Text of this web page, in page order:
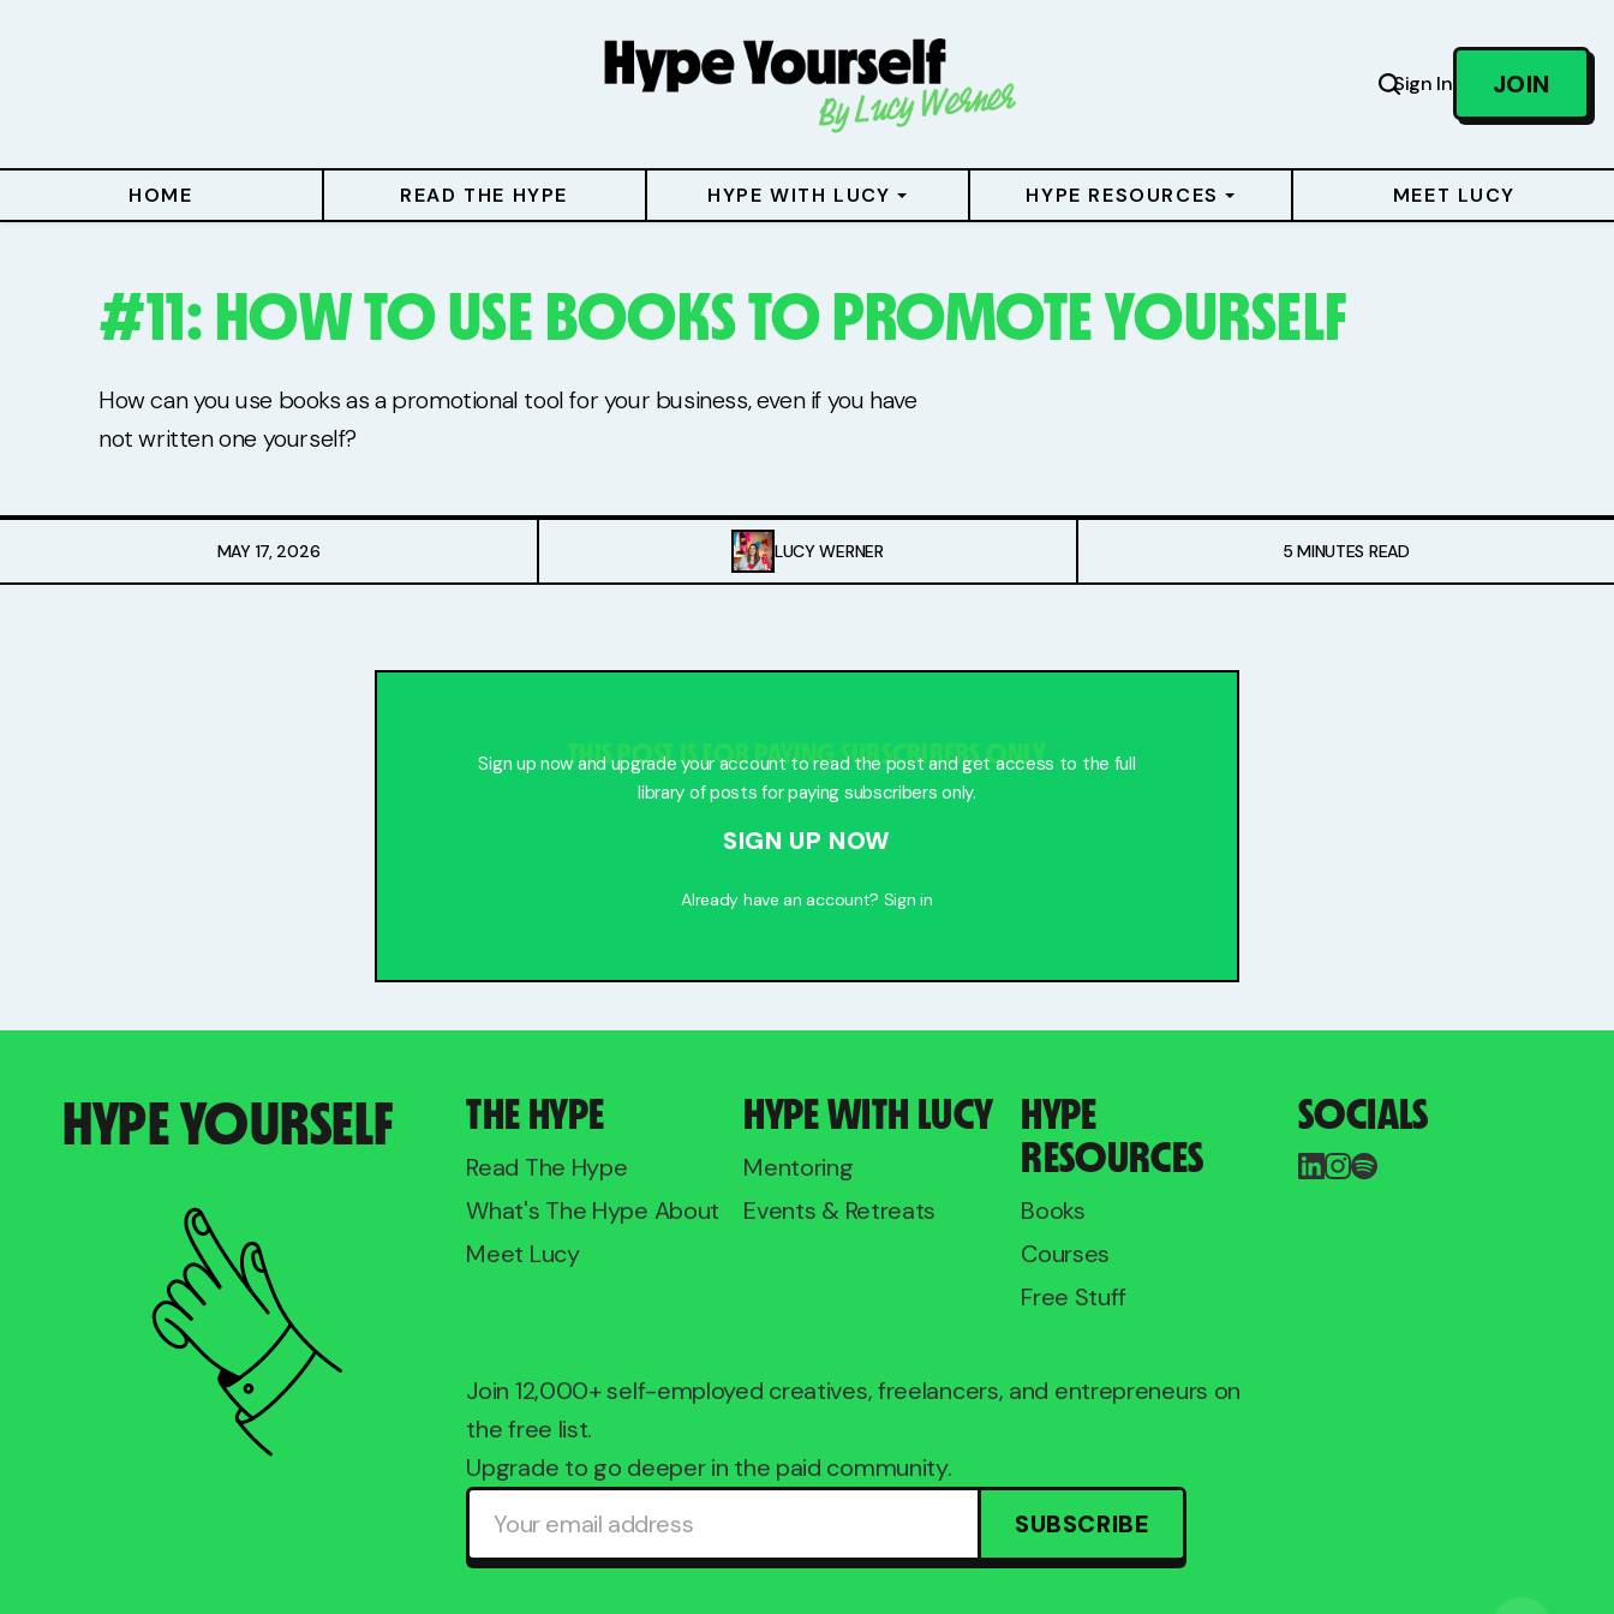
Sign In JOIN
HOME READ THE HYPE HYPE WITH LUCY HYPE RESOURCES MEET LUCY
#11: HOW TO USE BOOKS TO PROMOTE YOURSELF
How can you use books as a promotional tool for your business, even if you have
not written one yourself?
MAY 17, 2026 LUCY WERNER 5 MINUTES READ
THIS POST IS FOR PAYING SUBSCRIBERS ONLY
Sign up now and upgrade your account to read the post and get access to the full
library of posts for paying subscribers only.
SIGN UP NOW
Already have an account? Sign in
HYPE YOURSELF THE HYPE
Read The Hype
What's The Hype About
Meet Lucy
HYPE WITH LUCY
Mentoring
Events & Retreats
HYPE
RESOURCES
Books
Courses
Free Stuff
SOCIALS
Join 12,000+ self-employed creatives, freelancers, and entrepreneurs on
the free list.
Upgrade to go deeper in the paid community.
SUBSCRIBE
Hype With Lucy
Mentoring
Events & Retreats
Books
Free Stuff